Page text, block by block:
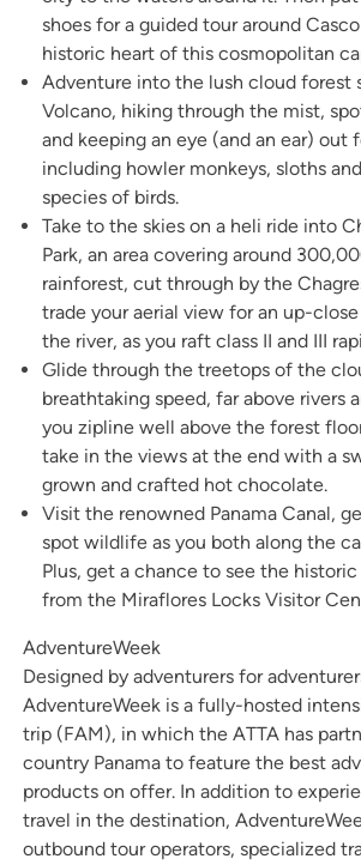
shoes for a guided tour around
historic heart of this cosmopolitan
Adventure into the lush cloud forest
Volcano, hiking through the mist,
and keeping an eye (and an ear) out
including howler monkeys, sloths
species of birds.
Take to the skies on a heli ride into
Park, an area covering around
rainforest, cut through by the
trade your aerial view for an up-
the river, as you raft class II and III
Glide through the treetops of the
breathtaking speed, far above rivers
you zipline well above the forest
take in the views at the end with a
grown and crafted hot chocolate.
Visit the renowned Panama Canal,
spot wildlife as you both along the
Plus, get a chance to see the
from the Miraflores Locks Visitor
AdventureWeek
Designed by adventurers for
AdventureWeek is a fully-hosted
trip (FAM), in which the ATTA has
country Panama to feature the best
products on offer. In addition to
travel in the destination,
outbound tour operators, specialized